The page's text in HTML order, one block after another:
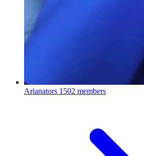
Arianators 1502 members